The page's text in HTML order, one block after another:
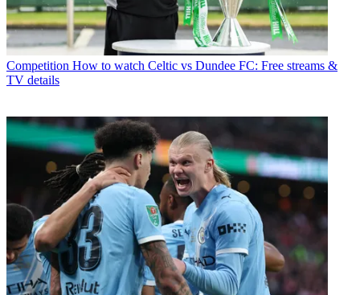
Competition How to watch Celtic vs Dundee FC: Free streams &
TV details